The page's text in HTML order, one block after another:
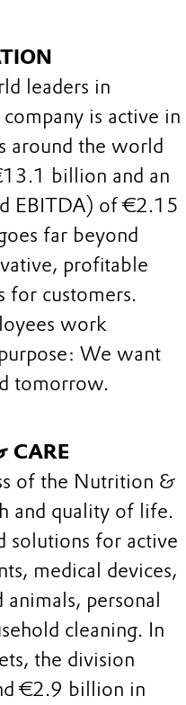
leaders in
is active in
around the world
billion and an
EBITDA) of €2.15
far beyond
profitable
for customers.
work
We want
tomorrow.
CARE
of the Nutrition &
and quality of life.
solutions for active
medical devices,
personal
cleaning. In
the division
€2.9 billion in